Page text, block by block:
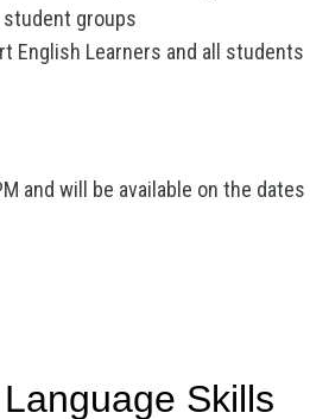
student groups
English Learners and all students
and will be available on the dates